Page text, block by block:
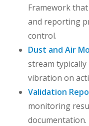
Framework
and reporting
control.
Dust and Air
stream
vibration on
Validation
monitoring
documentation.